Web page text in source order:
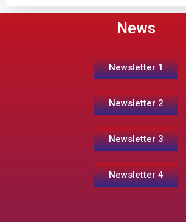
News
Newsletter 1
Newsletter 2
Newsletter 3
Newsletter 4